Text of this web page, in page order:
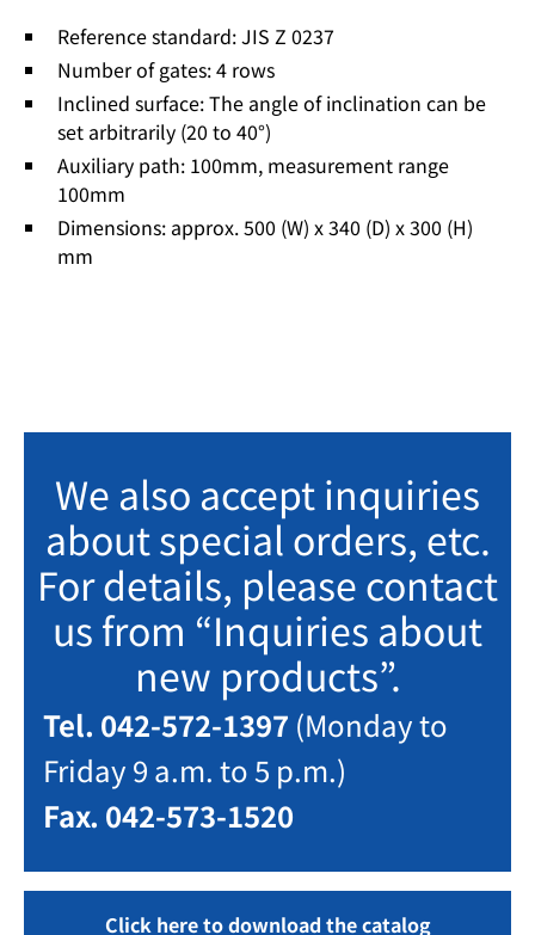
Reference standard: JIS Z 0237
Number of gates: 4 rows
Inclined surface: The angle of inclination can be
set arbitrarily (20 to 40°)
Auxiliary path: 100mm, measurement range
100mm
Dimensions: approx. 500 (W) x 340 (D) x 300 (H)
mm
We also accept inquiries
about special orders, etc.
For details, please contact
us from “Inquiries about
new products”.
Tel. 042-572-1397 (Monday to
Friday 9 a.m. to 5 p.m.)
Fax. 042-573-1520
Click here to download the catalog